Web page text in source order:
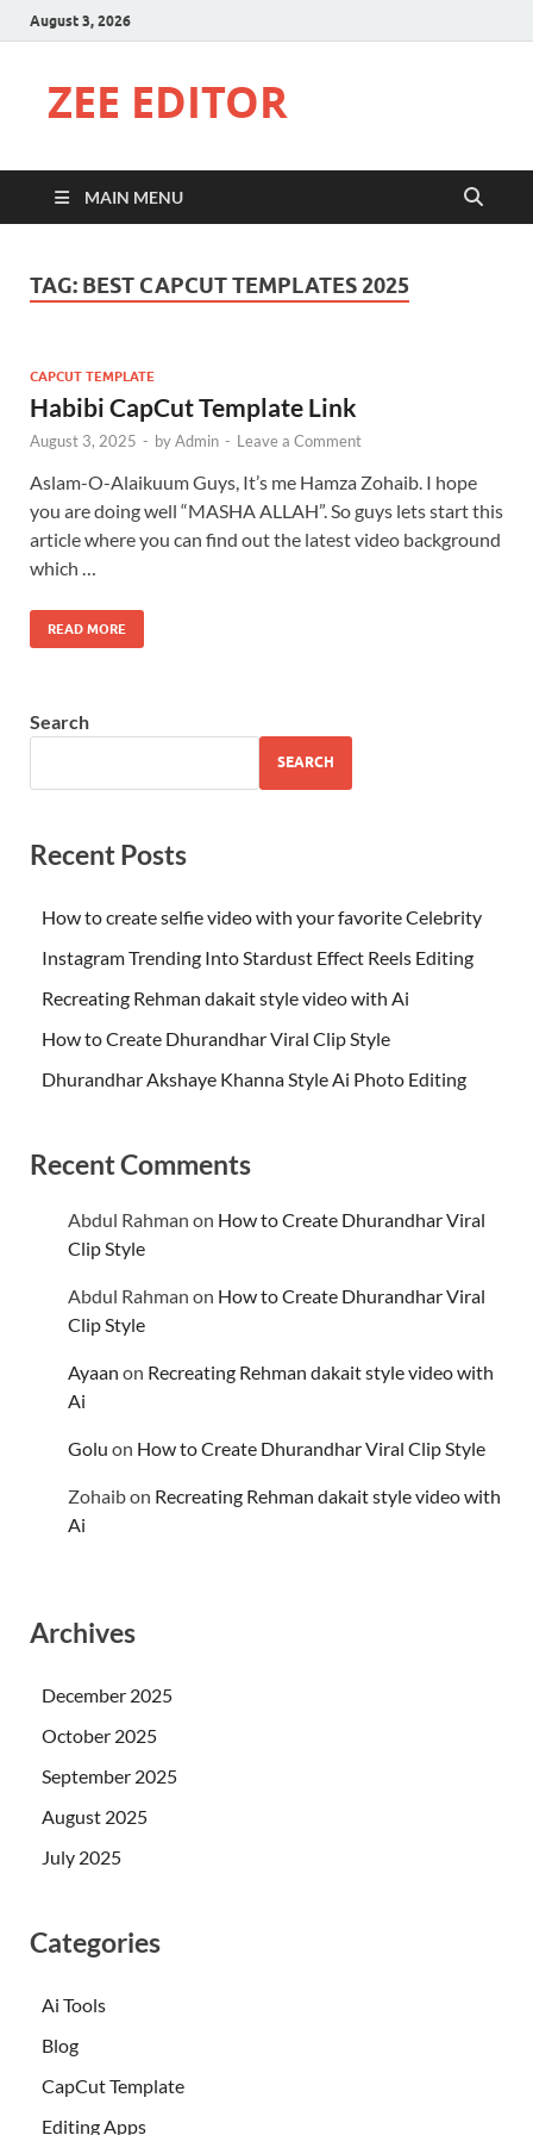
August 3, 2026
ZEE EDITOR
MAIN MENU
TAG: BEST CAPCUT TEMPLATES 2025
CAPCUT TEMPLATE
Habibi CapCut Template Link
August 3, 2025 - byAdmin - Leave a Comment
Aslam-O-Alaikuum Guys, It’s me Hamza Zohaib. I hope
you are doing well “MASHA ALLAH”. So guys lets start this
article where you can find out the latest video background
which …
READ MORE
Search
SEARCH
Recent Posts
How to create selfie video with your favorite Celebrity
Instagram Trending Into Stardust Effect Reels Editing
Recreating Rehman dakait style video with Ai
How to Create Dhurandhar Viral Clip Style
Dhurandhar Akshaye Khanna Style Ai Photo Editing
Recent Comments
Abdul Rahman on How to Create Dhurandhar Viral
Clip Style
Abdul Rahman on How to Create Dhurandhar Viral
Clip Style
Ayaan on Recreating Rehman dakait style video with
Ai
Golu on How to Create Dhurandhar Viral Clip Style
Zohaibon Recreating Rehman dakait style video with
Ai
Archives
December 2025
October 2025
September 2025
August 2025
July 2025
Categories
Ai Tools
Blog
CapCut Template
Editing Apps